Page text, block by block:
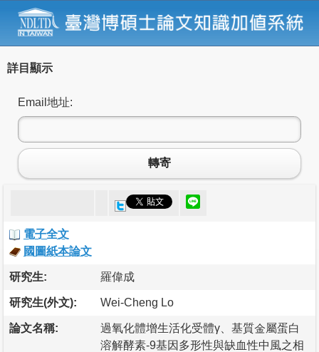
詳目顯示
Email地址:
轉寄
電子全文
國圖紙本論文
研究生: 羅偉成
研究生(外文): Wei-Cheng Lo
論文名稱:
過氧化體增生活化受體γ、基質金屬蛋白
溶解酵素-9基因多形性與缺血性中風之相